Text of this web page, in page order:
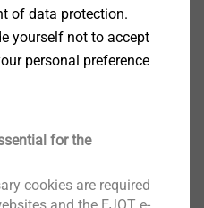
database, custom
suitable for Windows
Report in long or
of data protection.
yourself not to accept
personal preference
for the
cookies are required
and the EJOT e-